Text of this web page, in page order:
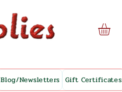
Blog/Newsletters Gift Certificates